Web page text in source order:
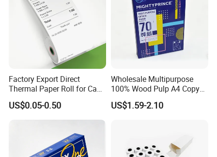
Factory Export Direct
Thermal Paper Roll for Cash
Register Receipts
US$0.05-0.50
Wholesale Multipurpose
100% Wood Pulp A4 Copy
Paper for Student Use
US$1.59-2.10